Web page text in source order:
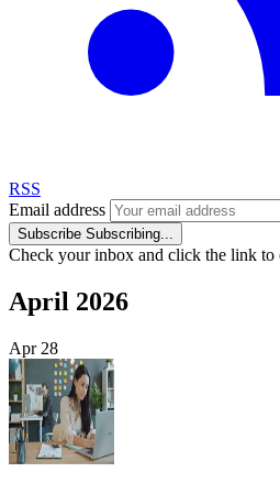
RSS
Email address
Subscribe Subscribing...
Check your inbox and click the link
April 2026
Apr 28